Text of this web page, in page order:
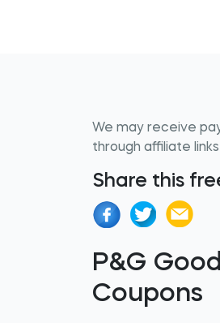
We may receive
through affiliate
Share this
P&G
Coupons